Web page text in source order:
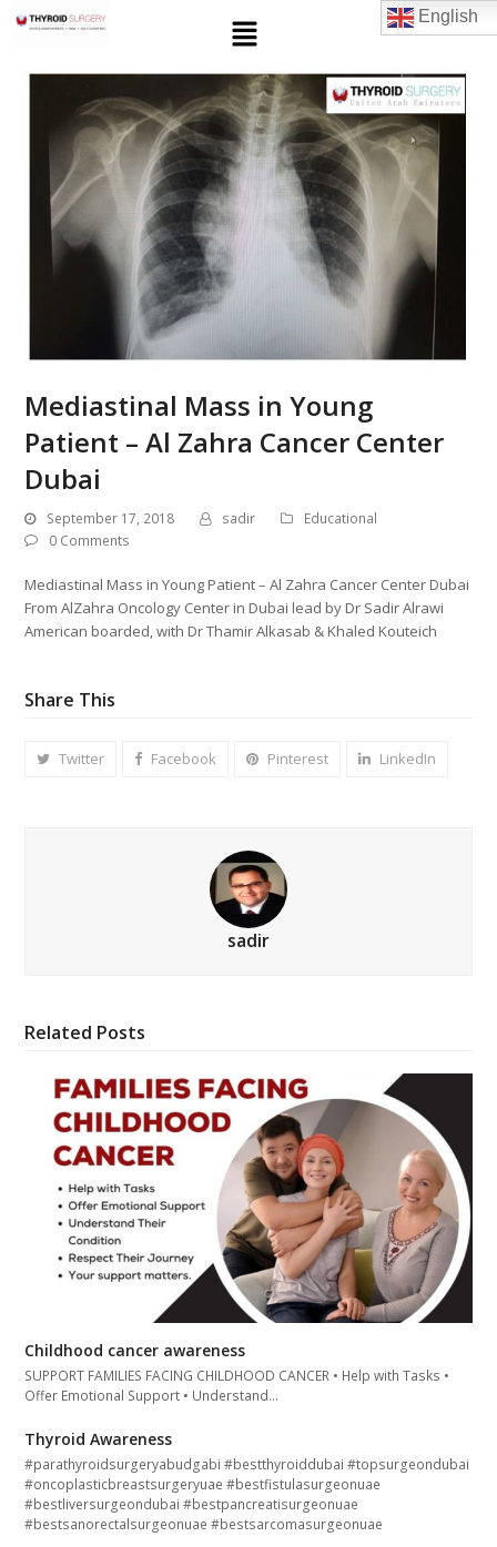
English
Mediastinal Mass in Young
Patient – Al Zahra Cancer Center
Dubai
September 17, 2018 sadir
Educational
0 Comments
Mediastinal Mass in Young Patient – Al Zahra Cancer Center Dubai
From AlZahra Oncology Center in Dubai lead by Dr Sadir Alrawi
American boarded, with Dr Thamir Alkasab & Khaled Kouteich
Share This
Twitter Facebook Pinterest LinkedIn
sadir
Related Posts
Childhood cancer awareness
SUPPORT FAMILIES FACING CHILDHOOD CANCER • Help with Tasks •
Offer Emotional Support • Understand…
Thyroid Awareness
#parathyroidsurgeryabudgabi #bestthyroiddubai #topsurgeondubai
#oncoplasticbreastsurgeryuae #bestfistulasurgeonuae
#bestliversurgeondubai #bestpancreatisurgeonuae
#bestsanorectalsurgeonuae #bestsarcomasurgeonuae